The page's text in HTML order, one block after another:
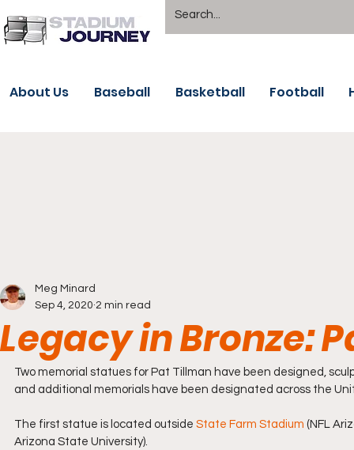
About Us Baseball Basketball Football
Legacy in Bronze:
Meg Minard
Sep 4, 2020 2 min read
Two memorial statues for Pat Tillman have been designed,
and additional memorials have been designated across the
The first statue is located outside State Farm Stadium (NFL
Arizona State University).